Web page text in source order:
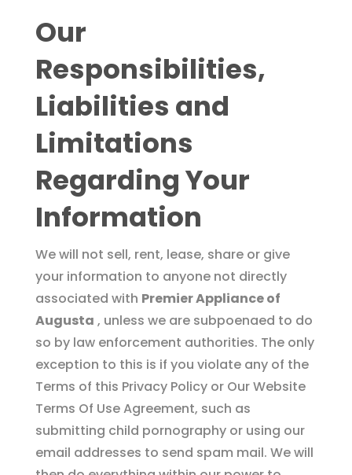
Our
Responsibilities,
Liabilities and
Limitations
Regarding Your
Information
We will not sell, rent, lease, share or give
your information to anyone not directly
associated with Premier Appliance of
Augusta , unless we are subpoenaed to do
so by law enforcement authorities. The only
exception to this is if you violate any of the
Terms of this Privacy Policy or Our Website
Terms Of Use Agreement, such as
submitting child pornography or using our
email addresses to send spam mail. We will